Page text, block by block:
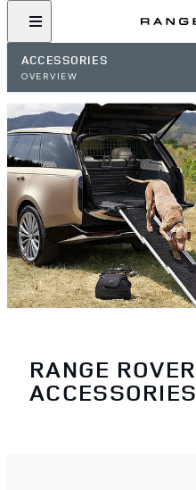
ACCESSORIES
OVERVIEW
RANGE ROVER
ACCESSORIES